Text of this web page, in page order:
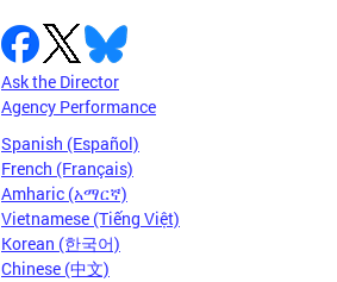
Ask the Director
Agency Performance
Spanish (Español)
French (Français)
Amharic (አማርኛ)
Vietnamese (Tiếng Việt)
Korean (한국어)
Chinese (中文)